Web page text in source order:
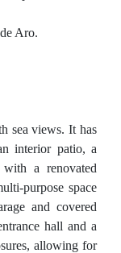
Aro.
sea views. It has
interior patio, a
with a renovated
purpose space
and covered
hall and a
allowing for